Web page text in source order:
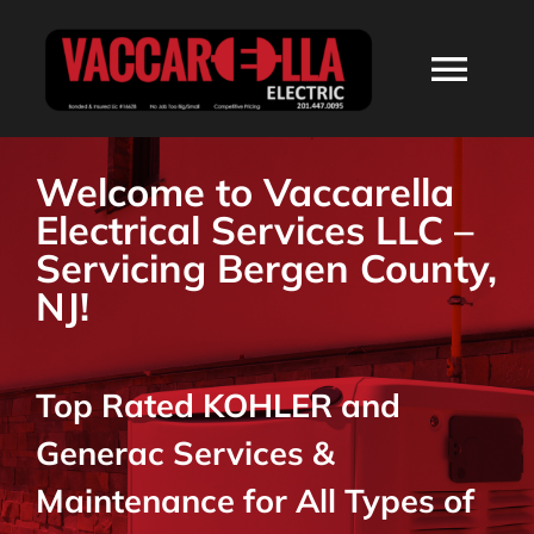
ABOUT
SERVICES
RESIDENTIAL
COMMERCIAL
Welcome to Vaccarella
Electrical Services LLC –
Servicing Bergen County,
NJ!
Top Rated KOHLER and
Generac Services &
Maintenance for All Types of